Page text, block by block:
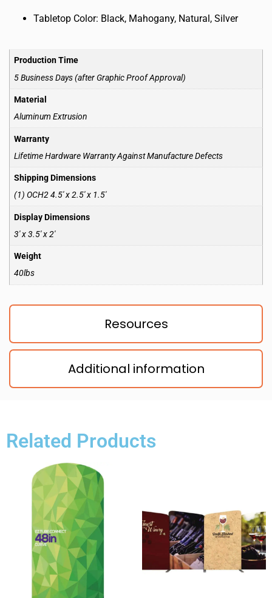
Resources
Additional information
Tabletop Color: Black, Mahogany, Natural, Silver
Production Time
5 Business Days (after Graphic Proof Approval)
Material
Aluminum Extrusion
Warranty
Lifetime Hardware Warranty Against Manufacture Defects
Shipping Dimensions
(1) OCH2 4.5′ x 2.5′ x 1.5′
Display Dimensions
3′ x 3.5′ x 2′
Weight
40lbs
Related Products